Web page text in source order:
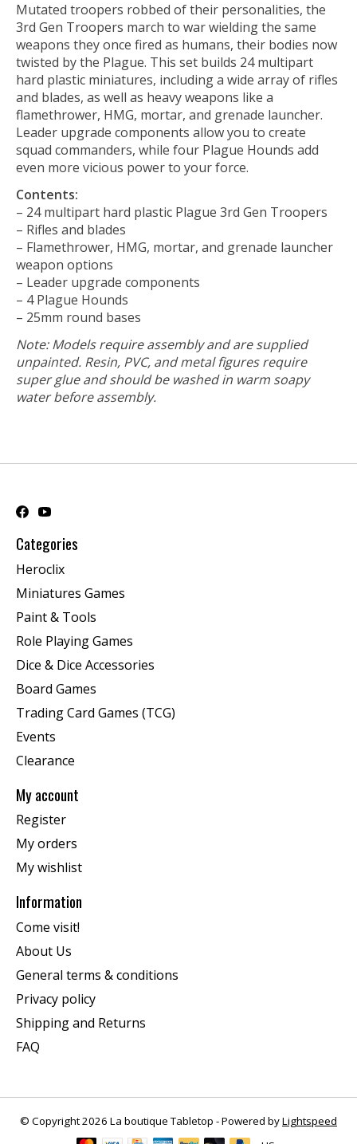
Mutated troopers robbed of their personalities, the
3rd Gen Troopers march to war wielding the same
weapons they once fired as humans, their bodies now
twisted by the Plague. This set builds 24 multipart
hard plastic miniatures, including a wide array of rifles
and blades, as well as heavy weapons like a
flamethrower, HMG, mortar, and grenade launcher.
Leader upgrade components allow you to create
squad commanders, while four Plague Hounds add
even more vicious power to your force.
Contents:
– 24 multipart hard plastic Plague 3rd Gen Troopers
– Rifles and blades
– Flamethrower, HMG, mortar, and grenade launcher
weapon options
– Leader upgrade components
– 4 Plague Hounds
– 25mm round bases
Note: Models require assembly and are supplied
unpainted. Resin, PVC, and metal figures require
super glue and should be washed in warm soapy
water before assembly.
Categories
Heroclix
Miniatures Games
Paint & Tools
Role Playing Games
Dice & Dice Accessories
Board Games
Trading Card Games (TCG)
Events
Clearance
My account
Register
My orders
My wishlist
Information
Come visit!
About Us
General terms & conditions
Privacy policy
Shipping and Returns
FAQ
© Copyright 2026 La boutique Tabletop - Powered byLightspeed